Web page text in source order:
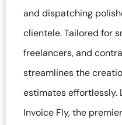
and dispatching
clientele. Tailored for
freelancers, and
streamlines the
estimates effortlessly.
Invoice Fly, the